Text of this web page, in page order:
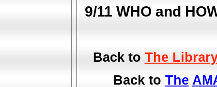
9/11 WHO and
Back to The
Back to The